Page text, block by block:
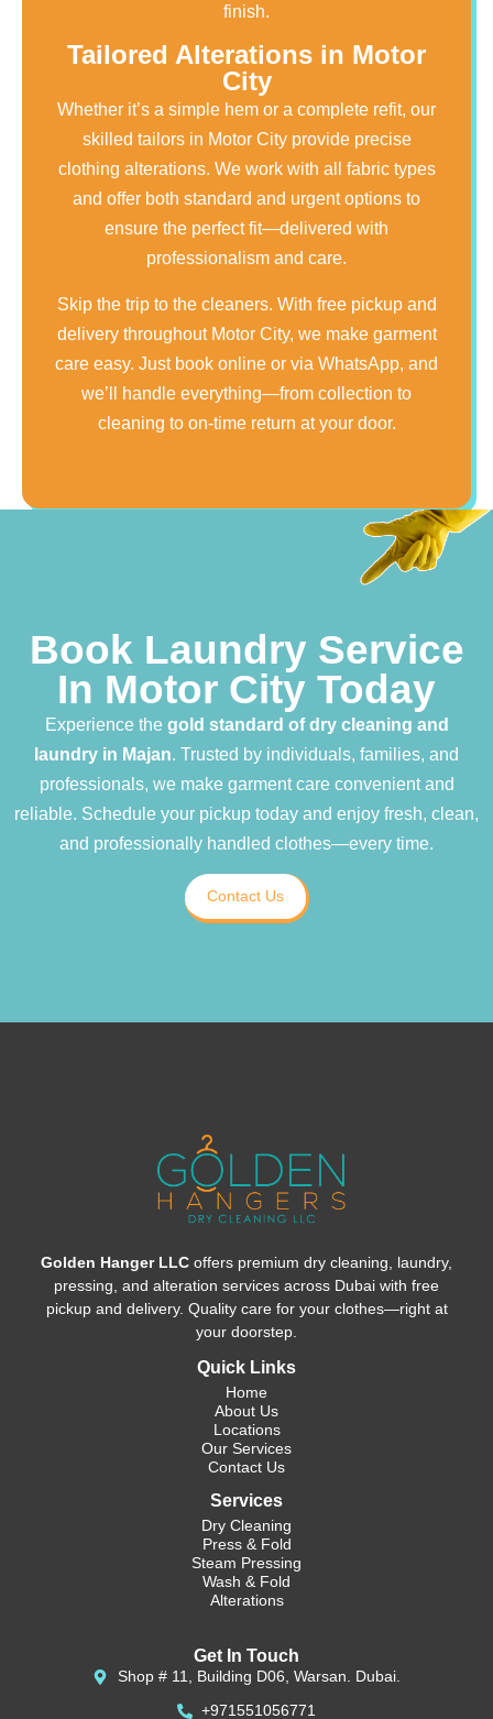
finish.
Tailored Alterations in Motor
City
Whether it’s a simple hem or a complete refit, our
skilled tailors in Motor City provide precise
clothing alterations. We work with all fabric types
and offer both standard and urgent options to
ensure the perfect fit—delivered with
professionalism and care.
Skip the trip to the cleaners. With free pickup and
delivery throughout Motor City, we make garment
care easy. Just book online or via WhatsApp, and
we’ll handle everything—from collection to
cleaning to on-time return at your door.
Book Laundry Service
In Motor City Today
Experience the gold standard of dry cleaning and
laundry in Majan. Trusted by individuals, families, and
professionals, we make garment care convenient and
reliable. Schedule your pickup today and enjoy fresh, clean,
and professionally handled clothes—every time.
Contact Us
Golden Hanger LLC offers premium dry cleaning, laundry,
pressing, and alteration services across Dubai with free
pickup and delivery. Quality care for your clothes—right at
your doorstep.
Quick Links
Home
About Us
Locations
Our Services
Contact Us
Services
Dry Cleaning
Press & Fold
Steam Pressing
Wash & Fold
Alterations
Get In Touch
Shop # 11, Building D06, Warsan. Dubai.
+971551056771